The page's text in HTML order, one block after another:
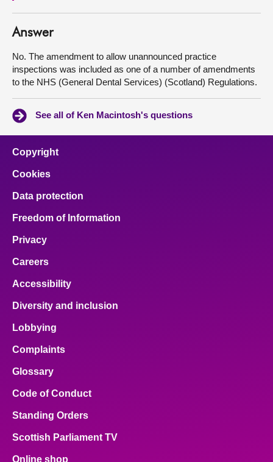
Answer
No. The amendment to allow unannounced practice
inspections was included as one of a number of amendments
to the NHS (General Dental Services) (Scotland) Regulations.
See all of Ken Macintosh's questions
Copyright
Cookies
Data protection
Freedom of Information
Privacy
Careers
Accessibility
Diversity and inclusion
Lobbying
Complaints
Glossary
Code of Conduct
Standing Orders
Scottish Parliament TV
Online shop